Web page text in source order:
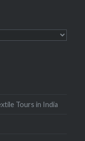
Tours in India